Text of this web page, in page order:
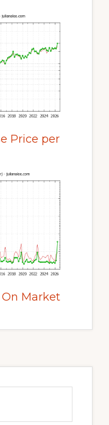
Price per
Market